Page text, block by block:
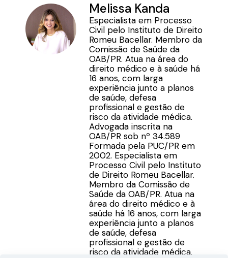
Melissa Kanda
Especialista em Processo
Civil pelo Instituto de Direito
Romeu Bacellar. Membro da
Comissão de Saúde da
OAB/PR. Atua na área do
direito médico e à saúde há
16 anos, com larga
experiência junto a planos
de saúde, defesa
profissional e gestão de
risco da atividade médica.
Advogada inscrita na
OAB/PR sob nº 34.589
Formada pela PUC/PR em
2002. Especialista em
Processo Civil pelo Instituto
de Direito Romeu Bacellar.
Membro da Comissão de
Saúde da OAB/PR. Atua na
área do direito médico e à
saúde há 16 anos, com larga
experiência junto a planos
de saúde, defesa
profissional e gestão de
risco da atividade médica.